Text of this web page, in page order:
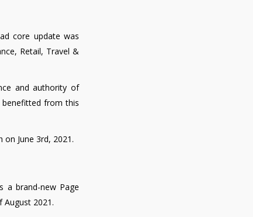
core update was
Retail, Travel &
and authority of
from this
June 3rd, 2021.
a brand-new Page
August 2021.